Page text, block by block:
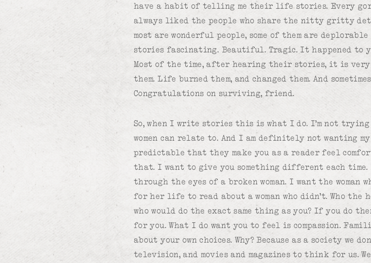
have a habit of telling me their life stories. Every
always liked the people who share the nitty gritty
most are wonderful people, some of them are
stories fascinating. Beautiful. Tragic. It happened to
Most of the time, after hearing their stories, it is very
them. Life burned them, and changed them. And
Congratulations on surviving, friend.
So, when I write stories this is what I do. I’m not
women can relate to. And I am definitely not wanting
predictable that they make you as a reader feel
that. I want to give you something different each time.
through the eyes of a broken woman. I want the woman
for her life to read about a woman who didn’t. Who the
who would do the exact same thing as you? If you do
for you. What I do want you to feel is compassion.
about your own choices. Why? Because as a society we
television, and movies and magazines to think for us.